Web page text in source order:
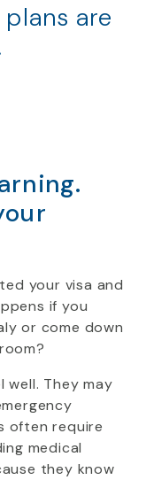
are
your visa and
if you
or come down
well. They may
often require
medical
they know